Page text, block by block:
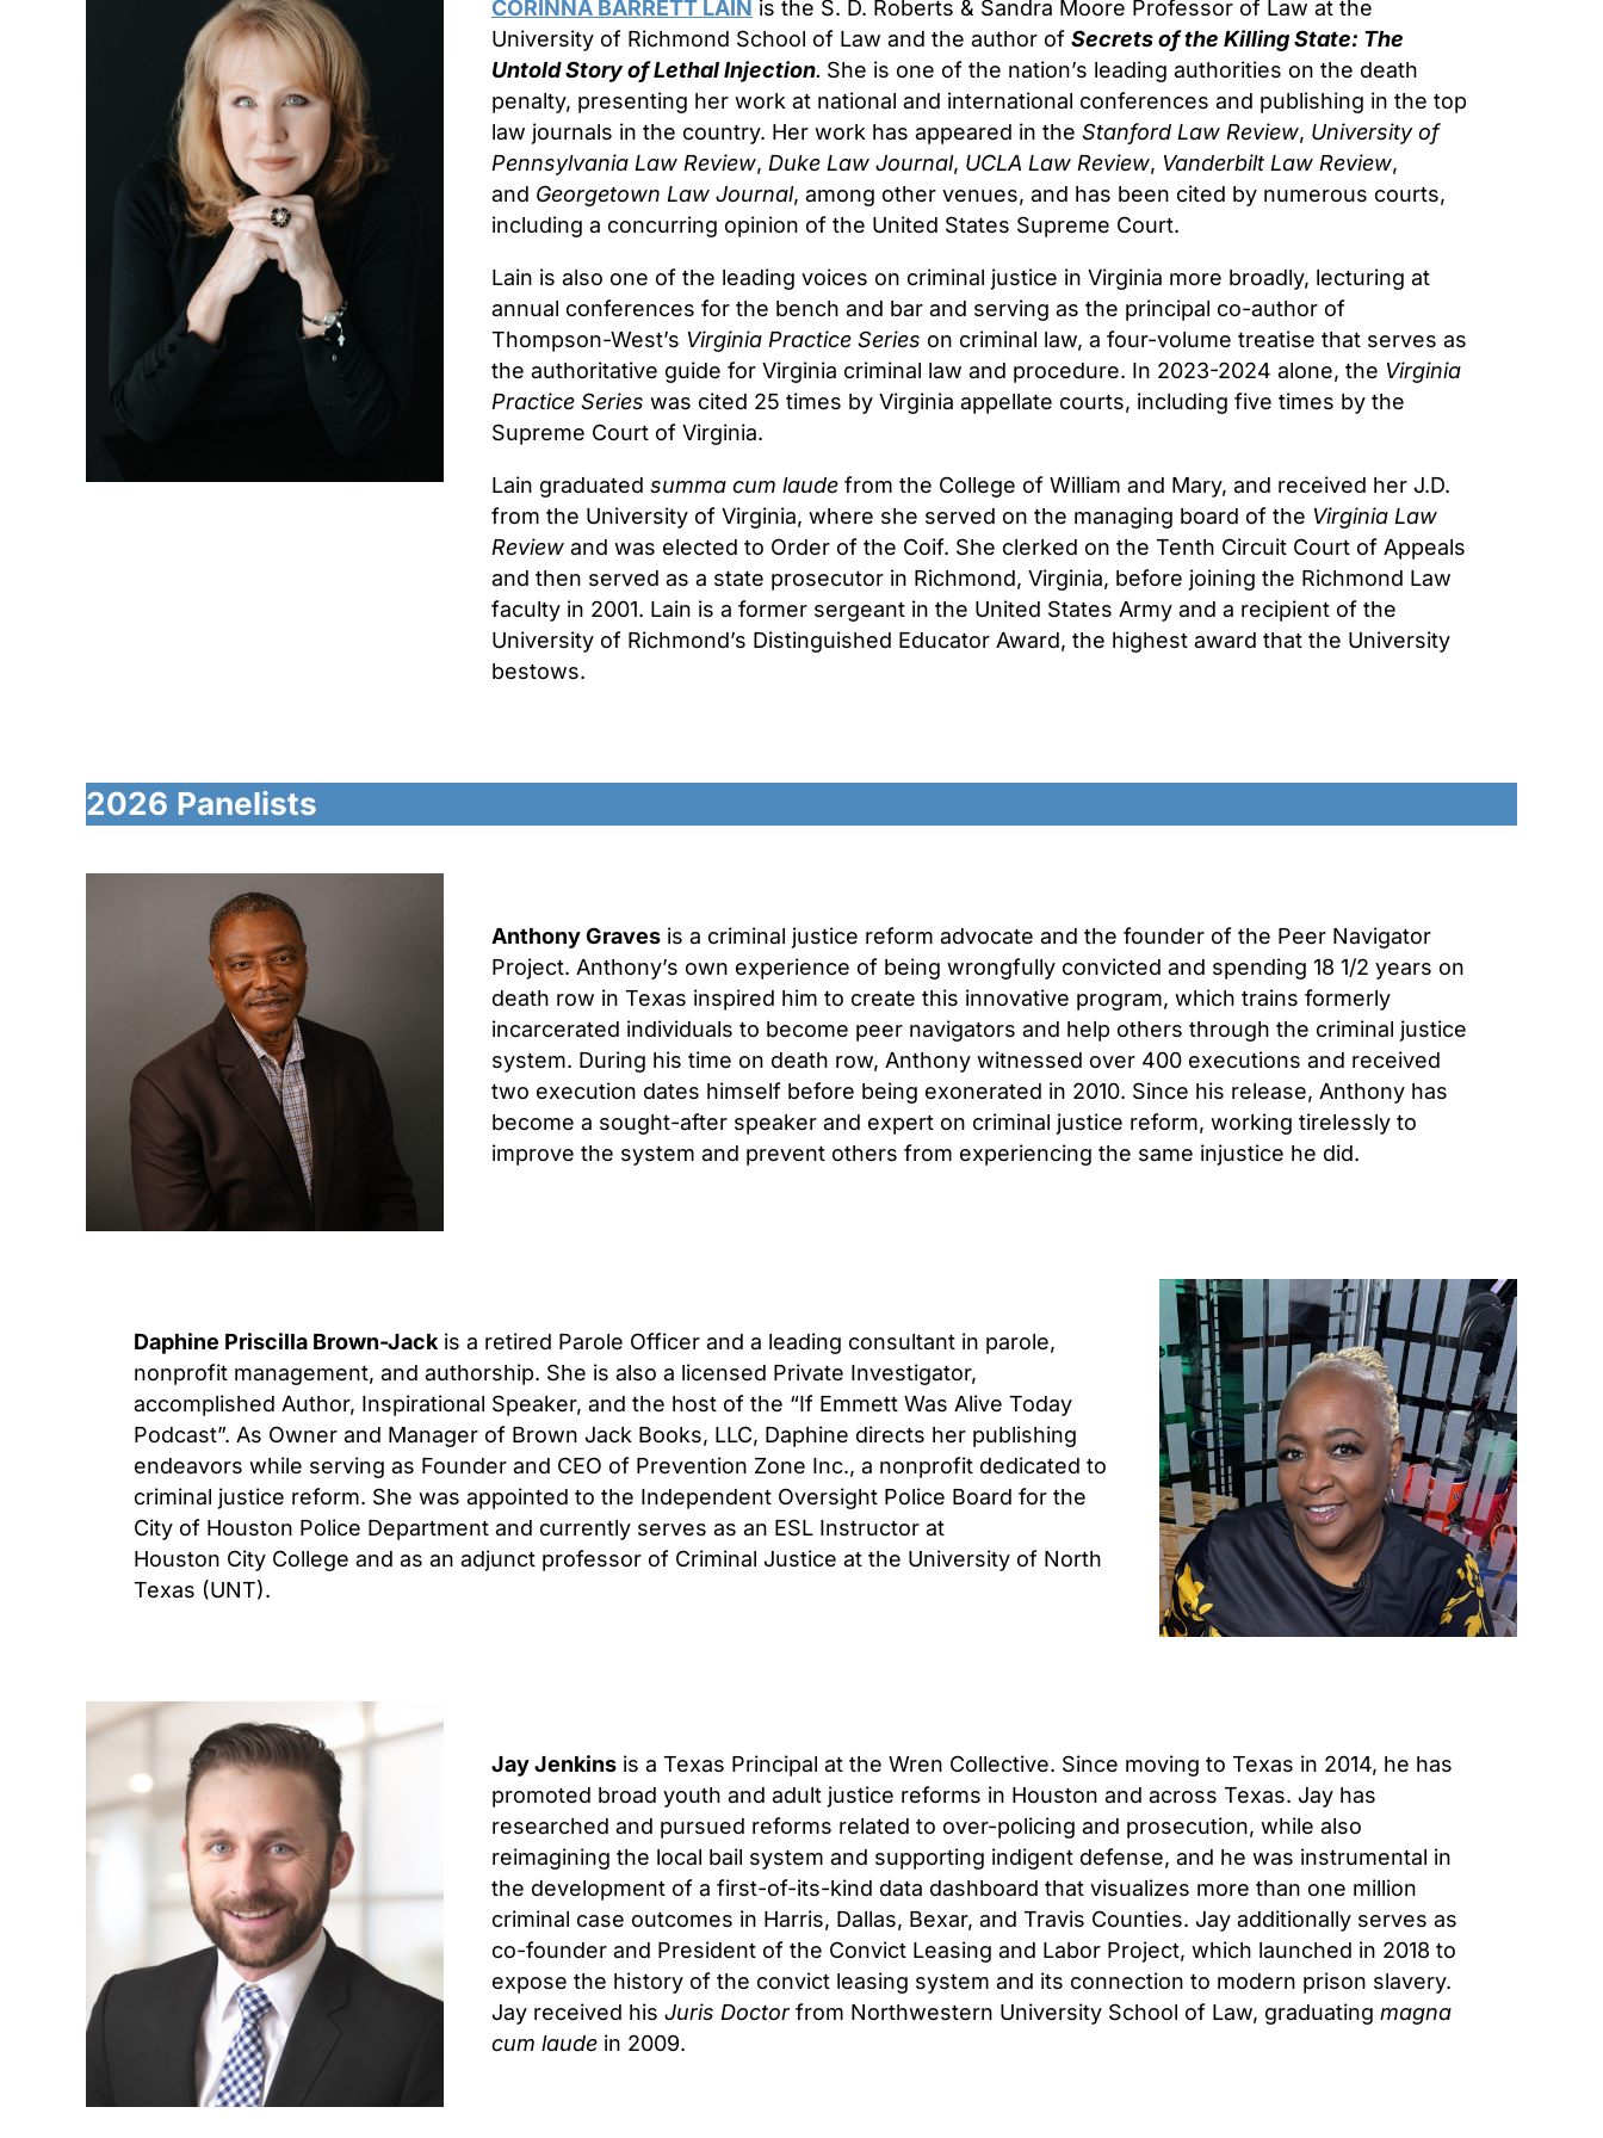
CORINNA BARRETT LAIN is the S. D. Roberts & Sandra Moore Professor of Law at the
University of Richmond School of Law and the author of Secrets of the Killing State: The
Untold Story of Lethal Injection. She is one of the nation’s leading authorities on the death
penalty, presenting her work at national and international conferences and publishing in the top
law journals in the country. Her work has appeared in the Stanford Law Review, University of
Pennsylvania Law Review, Duke Law Journal, UCLA Law Review, Vanderbilt Law Review,
and Georgetown Law Journal, among other venues, and has been cited by numerous courts,
including a concurring opinion of the United States Supreme Court.
Lain is also one of the leading voices on criminal justice in Virginia more broadly, lecturing at
annual conferences for the bench and bar and serving as the principal co-author of
Thompson-West’s Virginia Practice Series on criminal law, a four-volume treatise that serves as
the authoritative guide for Virginia criminal law and procedure. In 2023-2024 alone, the Virginia
Practice Series was cited 25 times by Virginia appellate courts, including five times by the
Supreme Court of Virginia.
Lain graduated summa cum laude from the College of William and Mary, and received her J.D.
from the University of Virginia, where she served on the managing board of the Virginia Law
Review and was elected to Order of the Coif. She clerked on the Tenth Circuit Court of Appeals
and then served as a state prosecutor in Richmond, Virginia, before joining the Richmond Law
faculty in 2001. Lain is a former sergeant in the United States Army and a recipient of the
University of Richmond’s Distinguished Educator Award, the highest award that the University
bestows.
2026 Panelists
Anthony Graves is a criminal justice reform advocate and the founder of the Peer Navigator
Project. Anthony’s own experience of being wrongfully convicted and spending 18 1/2 years on
death row in Texas inspired him to create this innovative program, which trains formerly
incarcerated individuals to become peer navigators and help others through the criminal justice
system. During his time on death row, Anthony witnessed over 400 executions and received
two execution dates himself before being exonerated in 2010. Since his release, Anthony has
become a sought-after speaker and expert on criminal justice reform, working tirelessly to
improve the system and prevent others from experiencing the same injustice he did.
Daphine Priscilla Brown-Jack is a retired Parole Officer and a leading consultant in parole,
nonprofit management, and authorship. She is also a licensed Private Investigator,
accomplished Author, Inspirational Speaker, and the host of the “If Emmett Was Alive Today
Podcast”. As Owner and Manager of Brown Jack Books, LLC, Daphine directs her publishing
endeavors while serving as Founder and CEO of Prevention Zone Inc., a nonprofit dedicated to
criminal justice reform. She was appointed to the Independent Oversight Police Board for the
City of Houston Police Department and currently serves as an ESL Instructor at
Houston City College and as an adjunct professor of Criminal Justice at the University of North
Texas (UNT).
Jay Jenkins is a Texas Principal at the Wren Collective. Since moving to Texas in 2014, he has
promoted broad youth and adult justice reforms in Houston and across Texas. Jay has
researched and pursued reforms related to over-policing and prosecution, while also
reimagining the local bail system and supporting indigent defense, and he was instrumental in
the development of a first-of-its-kind data dashboard that visualizes more than one million
criminal case outcomes in Harris, Dallas, Bexar, and Travis Counties. Jay additionally serves as
co-founder and President of the Convict Leasing and Labor Project, which launched in 2018 to
expose the history of the convict leasing system and its connection to modern prison slavery.
Jay received his Juris Doctorfrom Northwestern University School of Law, graduating magna
cum laude in 2009.